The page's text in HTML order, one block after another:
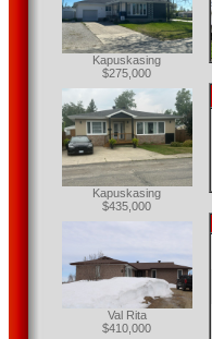
Kapuskasing
$275,000
Kapuskasing
$435,000
Val Rita
$410,000